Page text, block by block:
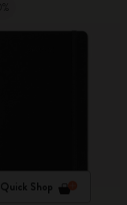
Quick Shop